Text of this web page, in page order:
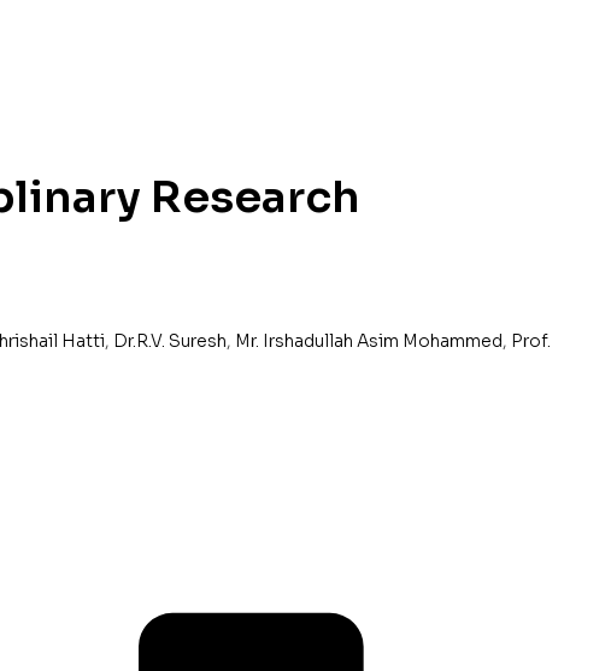
Research
Hatti, Dr.R.V. Suresh, Mr. Irshadullah Asim Mohammed, Prof.